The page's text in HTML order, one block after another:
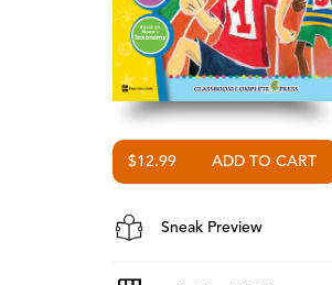
$12.99
Sneak Preview